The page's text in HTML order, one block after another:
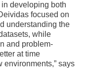
developing both
focused on
understanding the
while
and problem-
at time
environments,” says